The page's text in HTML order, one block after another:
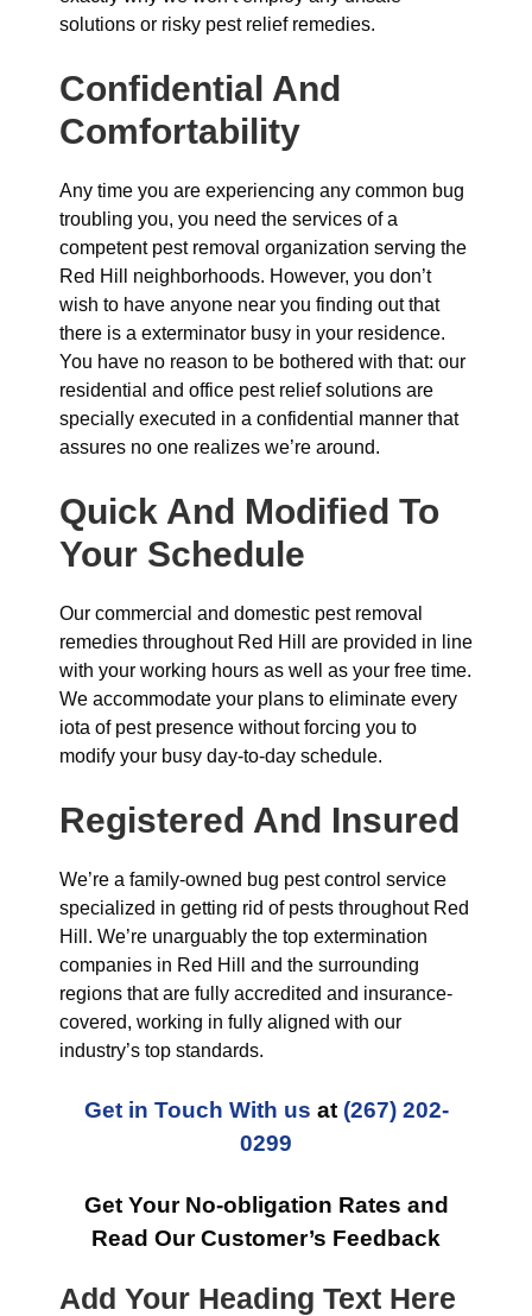
solutions or risky pest relief remedies.
Confidential And
Comfortability
Any time you are experiencing any common bug
troubling you, you need the services of a
competent pest removal organization serving the
Red Hill neighborhoods. However, you don’t
wish to have anyone near you finding out that
there is a exterminator busy in your residence.
You have no reason to be bothered with that: our
residential and office pest relief solutions are
specially executed in a confidential manner that
assures no one realizes we’re around.
Quick And Modified To
Your Schedule
Our commercial and domestic pest removal
remedies throughout Red Hill are provided in line
with your working hours as well as your free time.
We accommodate your plans to eliminate every
iota of pest presence without forcing you to
modify your busy day-to-day schedule.
Registered And Insured
We’re a family-owned bug pest control service
specialized in getting rid of pests throughout Red
Hill. We’re unarguably the top extermination
companies in Red Hill and the surrounding
regions that are fully accredited and insurance-
covered, working in fully aligned with our
industry’s top standards.
Get in Touch With us at (267) 202-
0299
Get Your No-obligation Rates and
Read Our Customer’s Feedback
Add Your Heading Text Here